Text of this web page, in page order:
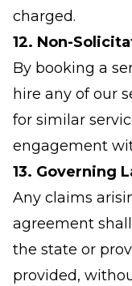
charged.
12. Non-
By booking a
hire any of our
for similar
engagement
13. Governing
Any claims
agreement
the state or
provided,